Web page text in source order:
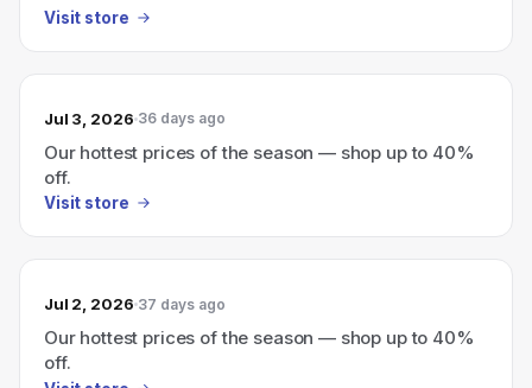
Visit store
Jul 3, 2026 36 days ago
Our hottest prices of the season — shop up to 40%
off.
Visit store
Jul 2, 2026 37 days ago
Our hottest prices of the season — shop up to 40%
off.